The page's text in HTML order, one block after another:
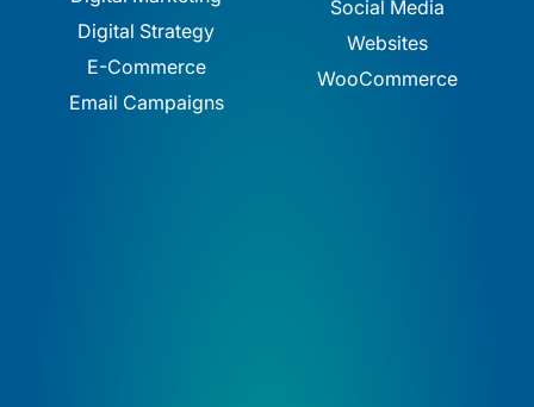
Digital Strategy
E-Commerce
Email Campaigns
Social Media
Websites
WooCommerce